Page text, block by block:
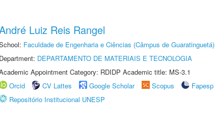
Luiz Reis Rangel
Faculdade de Engenharia e Ciências (Câmpus de Guaratinguetá)
Department: DEPARTAMENTO DE MATERIAIS E TECNOLOGIA
Appointment Category: RDIDP Academic title: MS-3.1
Orcid
CV Lattes Google Scholar Scopus Fapesp
Repositório Institucional UNESP